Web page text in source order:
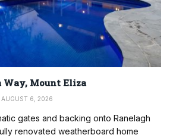
Way, Mount Eliza
AUGUST 6, 2026
gates and backing onto Ranelagh
renovated weatherboard home